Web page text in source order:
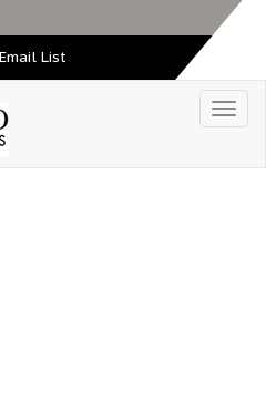
List